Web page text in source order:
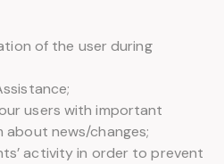
of the user during
users with important
news/changes;
activity in order to prevent